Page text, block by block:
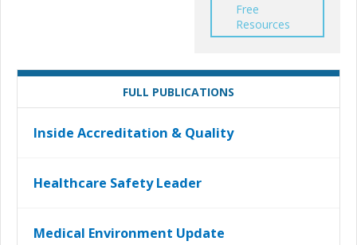
Free
Resources
FULL PUBLICATIONS
Inside Accreditation & Quality
Healthcare Safety Leader
Medical Environment Update